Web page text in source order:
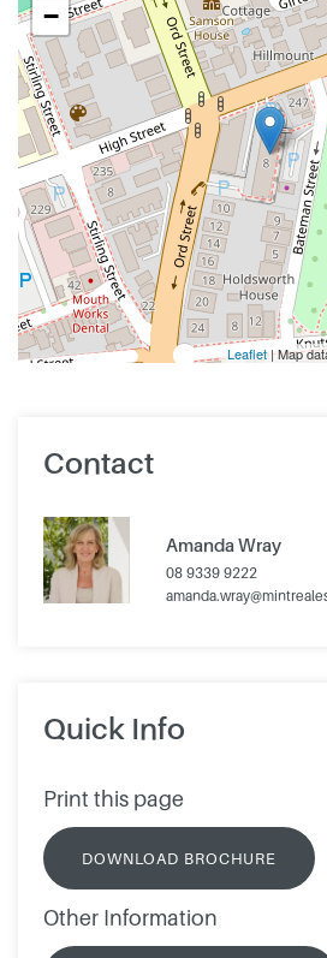
−
Leaflet| Map
Contact
Amanda Wray
08 9339 9222
Quick Info
Print this page
DOWNLOAD BROCHURE
Other Information